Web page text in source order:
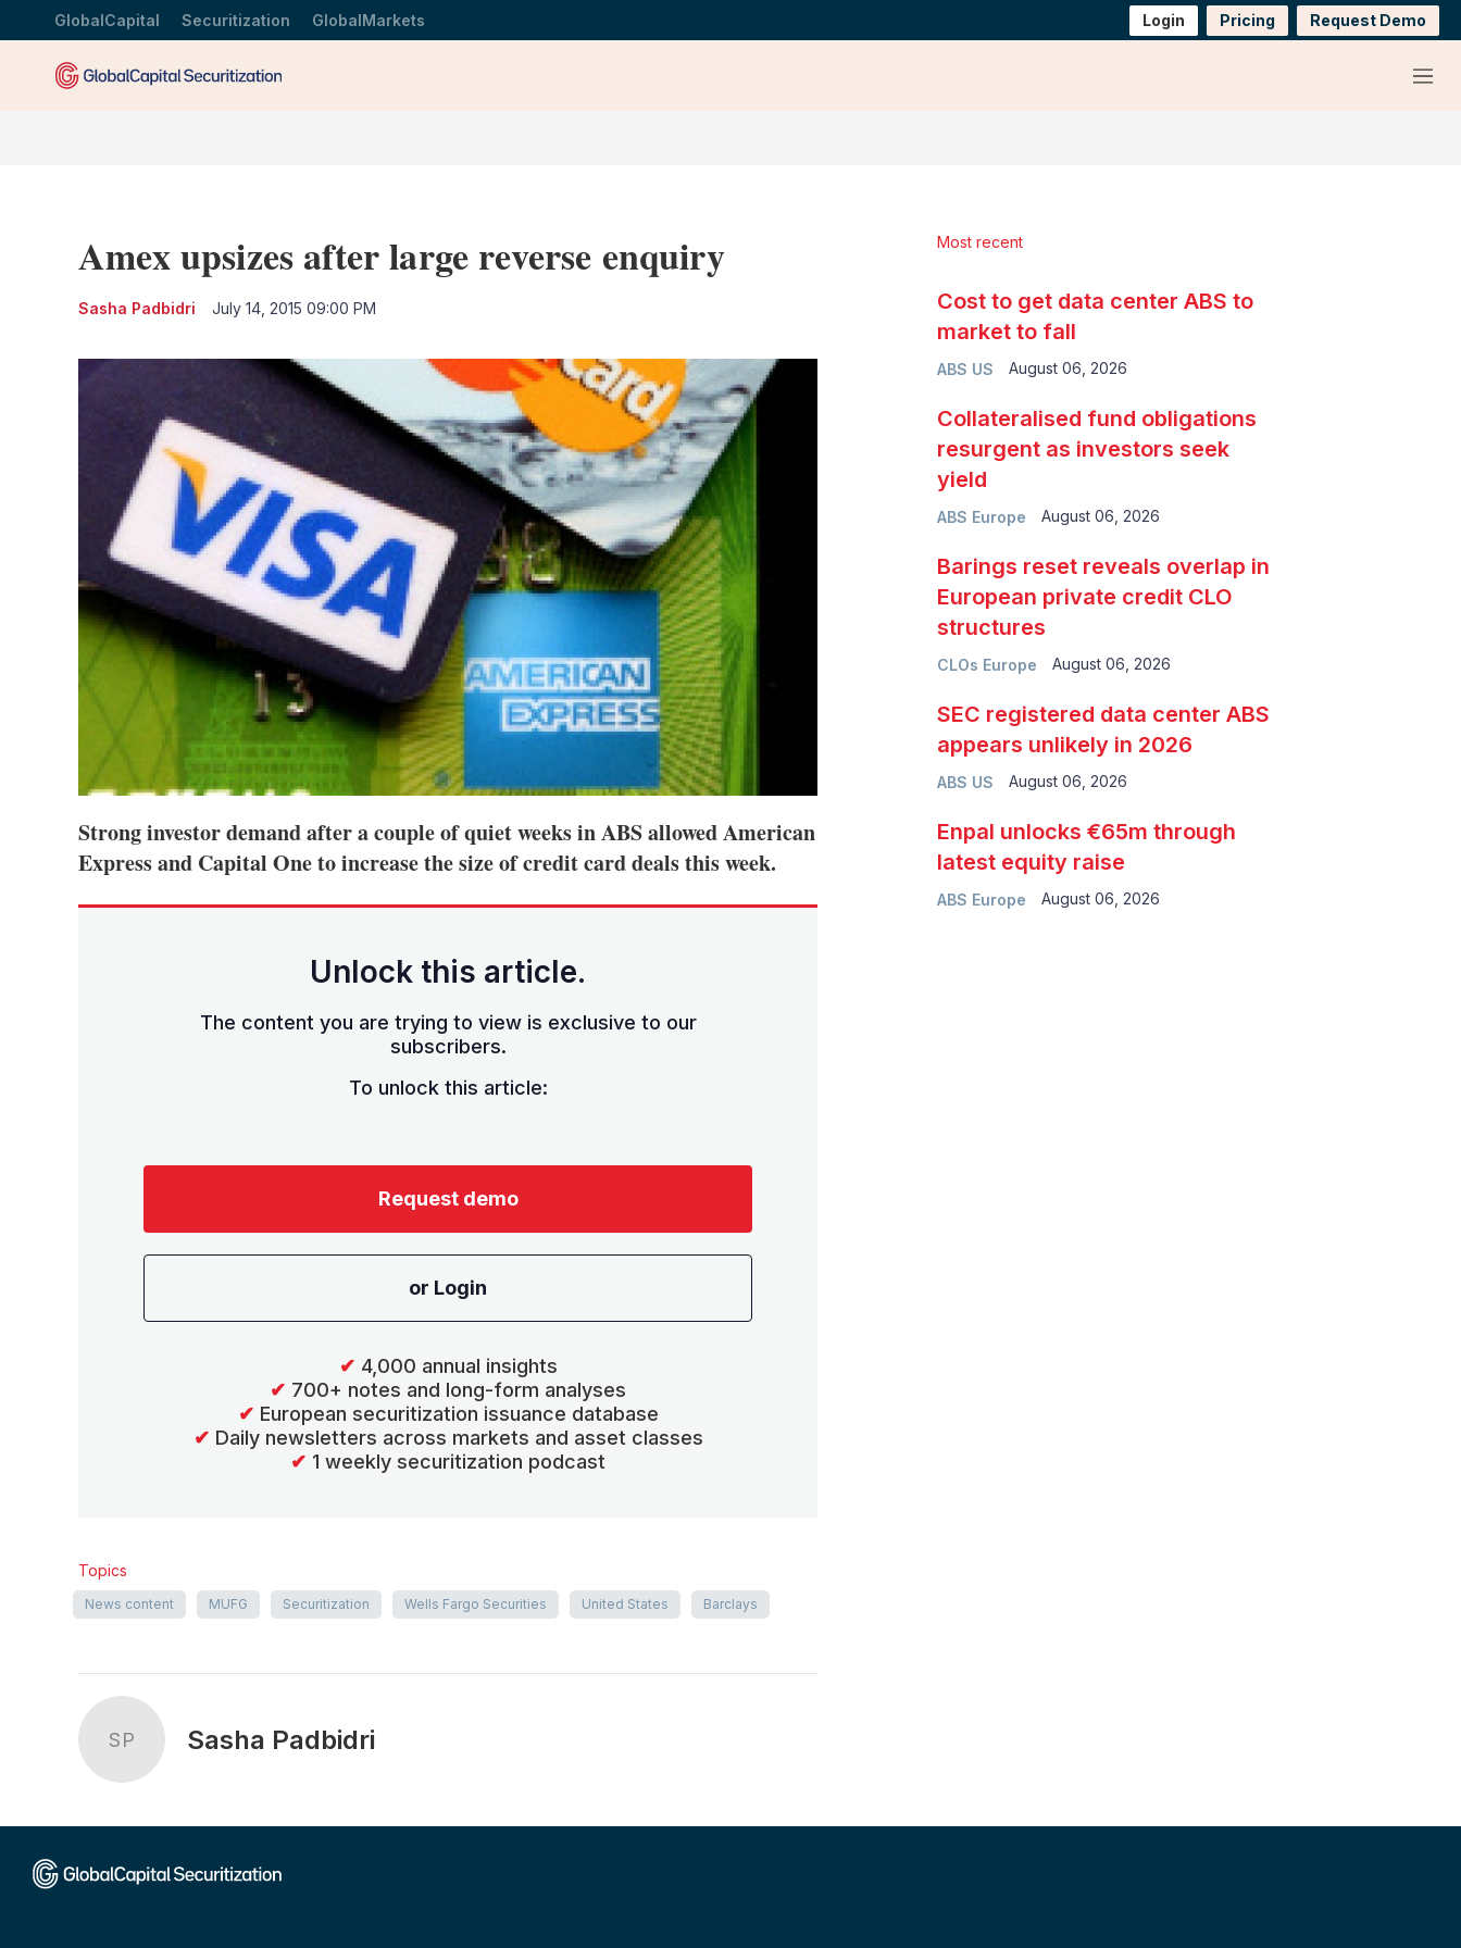
GlobalCapital Securitization GlobalMarkets Login Pricing Request Demo
Menu
Amex upsizes after large reverse enquiry
Sasha Padbidri July 14, 2015 09:00 PM
Strong investor demand after a couple of quiet weeks in ABS allowed American
Express and Capital One to increase the size of credit card deals this week.
Unlock this article.
The content you are trying to view is exclusive to our
subscribers.
To unlock this article:
Request demo
or Login
✔ 4,000 annual insights
✔ 700+ notes and long-form analyses
✔ European securitization issuance database
✔ Daily newsletters across markets and asset classes
✔ 1 weekly securitization podcast
Topics
News content MUFG Securitization Wells Fargo Securities United States Barclays
SP Sasha Padbidri
Most recent
ABS US
Cost to get data center ABS to
market to fall
August 06, 2026
ABS Europe
Collateralised fund obligations
resurgent as investors seek
yield
August 06, 2026
CLOs Europe
Barings reset reveals overlap in
European private credit CLO
structures
August 06, 2026
ABS US
SEC registered data center ABS
appears unlikely in 2026
August 06, 2026
ABS Europe
Enpal unlocks €65m through
latest equity raise
August 06, 2026